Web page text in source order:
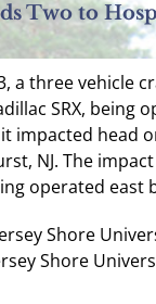
Two to
a three vehicle
SRX, being
impacted head
NJ. The
operated east
Shore
Shore